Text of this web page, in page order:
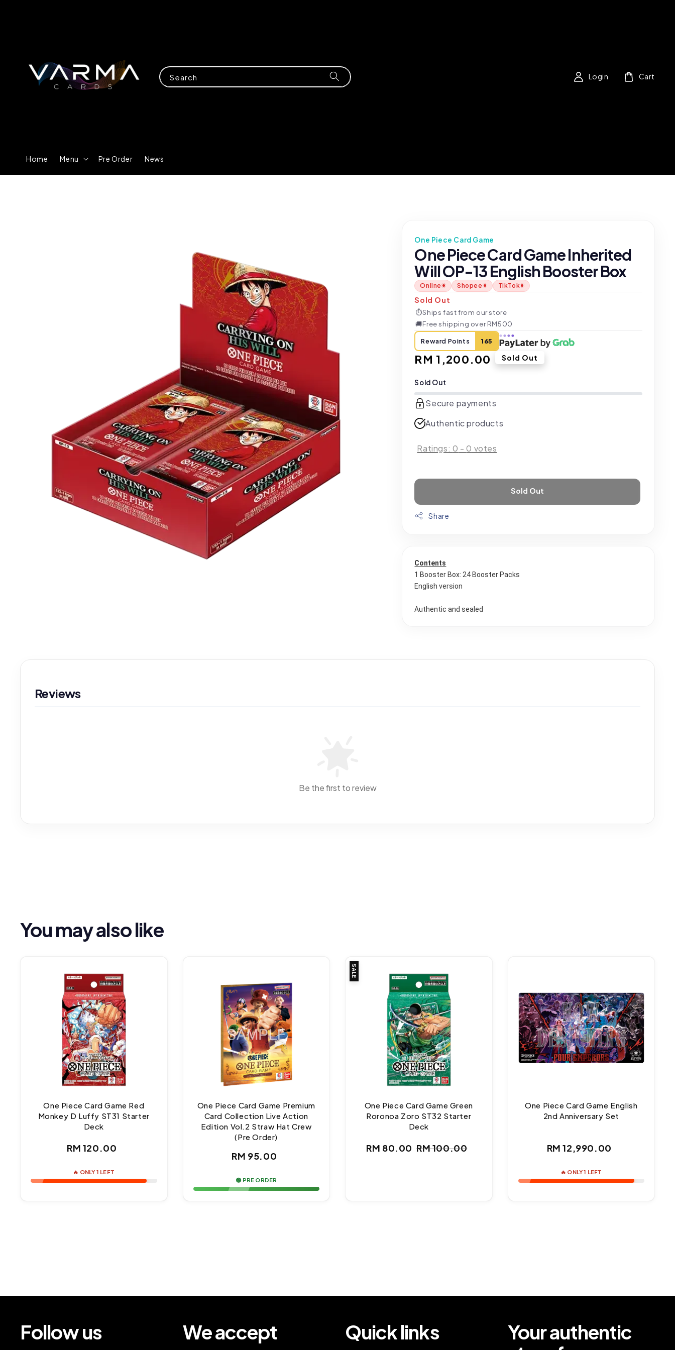
Search
Home Menu Pre Order News
Login Cart
One Piece Card Game
One Piece Card Game Inherited
Will OP-13 English Booster Box
Online Shopee TikTok
Sold Out
⏱Ships fast from our store
🚚Free shipping over RM500
Reward Points 165
Regular
RM 1,200.00 Sold Out
Sold Out
Secure payments
Authentic products
Ratings: 0 - 0 votes
Sold Out
Share
Contents
1 Booster Box: 24 Booster Packs
English version
Authentic and sealed
Reviews
Be the first to review
You may also like
One Piece Card Game Red
Monkey D Luffy ST31 Starter
Deck
Regular
RM 120.00
🔥 ONLY 1 LEFT
One Piece Card Game Premium
Card Collection Live Action
Edition Vol.2 Straw Hat Crew
(Pre Order)
Regular
RM 95.00
🟢 PRE ORDER
SALE
One Piece Card Game Green
Roronoa Zoro ST32 Starter
Deck
Sale
RM 80.00
Regular
RM 100.00
One Piece Card Game English
2nd Anniversary Set
Regular
RM 12,990.00
🔥 ONLY 1 LEFT
Follow us We accept Quick links
Your authentic